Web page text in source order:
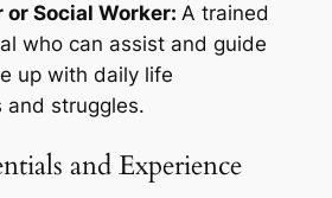
or Social Worker: A trained
who can assist and guide
up with daily life
and struggles.
and Experience